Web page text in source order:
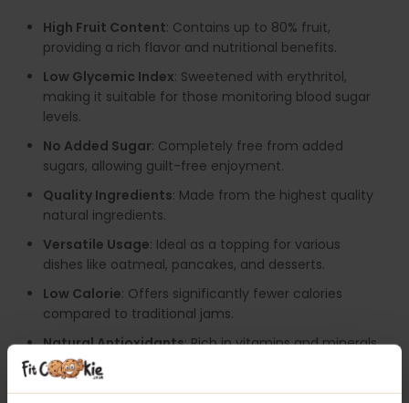
High Fruit Content: Contains up to 80% fruit,
providing a rich flavor and nutritional benefits.
Low Glycemic Index: Sweetened with erythritol,
making it suitable for those monitoring blood sugar
levels.
No Added Sugar: Completely free from added
sugars, allowing guilt-free enjoyment.
Quality Ingredients: Made from the highest quality
natural ingredients.
Versatile Usage: Ideal as a topping for various
dishes like oatmeal, pancakes, and desserts.
Low Calorie: Offers significantly fewer calories
compared to traditional jams.
Natural Antioxidants: Rich in vitamins and minerals,
contributing to overall health.
Available in Delicious Flavours: Enjoy a variety of